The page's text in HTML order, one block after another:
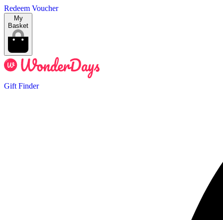
Redeem Voucher
My
Basket
Gift Finder